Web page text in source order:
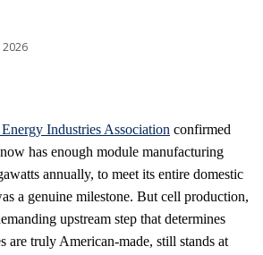
2026
Industries Association confirmed
has enough module manufacturing
annually, to meet its entire domestic
a genuine milestone. But cell production,
upstream step that determines
are truly American-made, still stands at